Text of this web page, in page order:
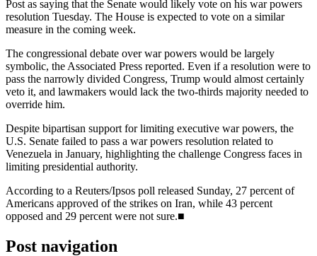
Post as saying that the Senate would likely vote on his war powers
resolution Tuesday. The House is expected to vote on a similar
measure in the coming week.
The congressional debate over war powers would be largely
symbolic, the Associated Press reported. Even if a resolution were to
pass the narrowly divided Congress, Trump would almost certainly
veto it, and lawmakers would lack the two-thirds majority needed to
override him.
Despite bipartisan support for limiting executive war powers, the
U.S. Senate failed to pass a war powers resolution related to
Venezuela in January, highlighting the challenge Congress faces in
limiting presidential authority.
According to a Reuters/Ipsos poll released Sunday, 27 percent of
Americans approved of the strikes on Iran, while 43 percent
opposed and 29 percent were not sure.■
Post navigation